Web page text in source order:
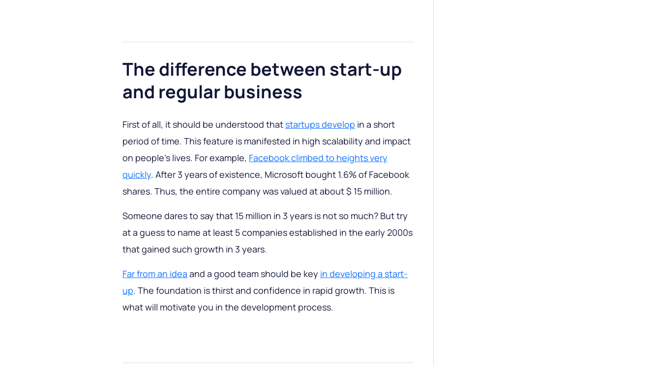
The difference between start-up
and regular business
First of all, it should be understood thatstartups develop in a short
period of time. This feature is manifested in high scalability and impact
on people's lives. For example, Facebook climbed to heights very
quickly. After 3 years of existence, Microsoft bought 1.6% of Facebook
shares. Thus, the entire company was valued at about $ 15 million.
Someone dares to say that 15 million in 3 years is not so much? But try
at a guess to name at least 5 companies established in the early 2000s
that gained such growth in 3 years.
Far from an idea and a good team should be key in developing a start-
up. The foundation is thirst and confidence in rapid growth. This is
what will motivate you in the development process.